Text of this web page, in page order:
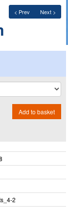
< Prev Next >
Add to basket
2